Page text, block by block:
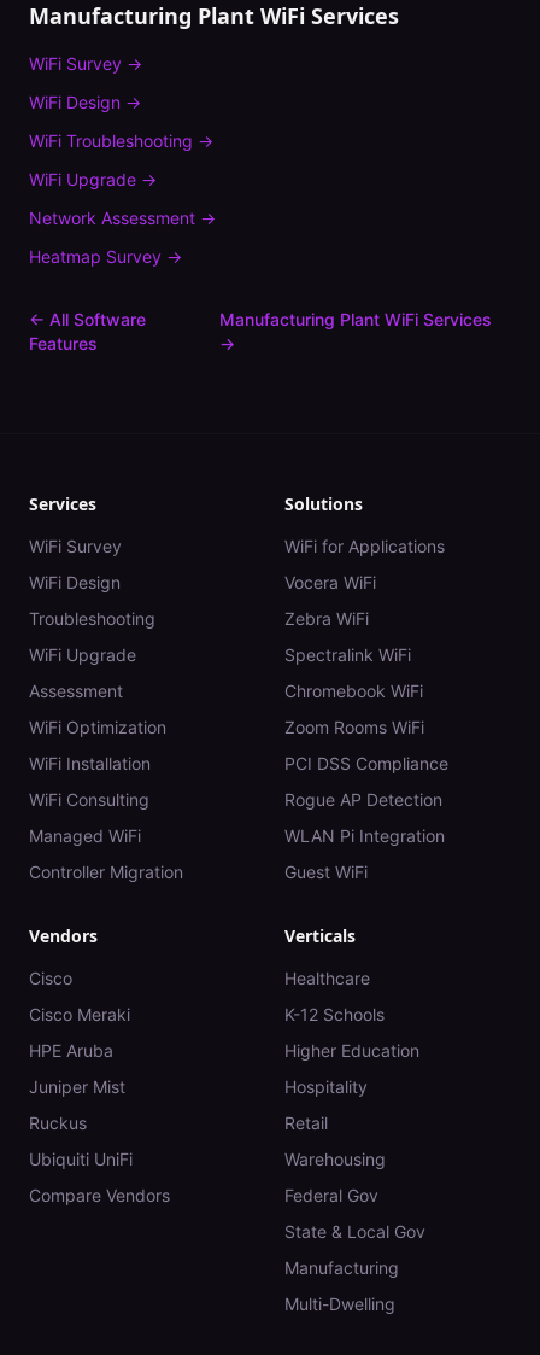
Manufacturing Plant WiFi Services
WiFi Survey →
WiFi Design →
WiFi Troubleshooting →
WiFi Upgrade →
Network Assessment →
Heatmap Survey →
← All Software
Features
Manufacturing PlantWiFi Services
→
Services
WiFi Survey
WiFi Design
Troubleshooting
WiFi Upgrade
Assessment
WiFi Optimization
WiFi Installation
WiFi Consulting
Managed WiFi
Controller Migration
Solutions
WiFi for Applications
Vocera WiFi
Zebra WiFi
Spectralink WiFi
Chromebook WiFi
Zoom Rooms WiFi
PCI DSS Compliance
Rogue AP Detection
WLAN Pi Integration
Guest WiFi
Vendors
Cisco
Cisco Meraki
HPE Aruba
Juniper Mist
Ruckus
Ubiquiti UniFi
Compare Vendors
Verticals
Healthcare
K-12 Schools
Higher Education
Hospitality
Retail
Warehousing
Federal Gov
State & Local Gov
Manufacturing
Multi-Dwelling